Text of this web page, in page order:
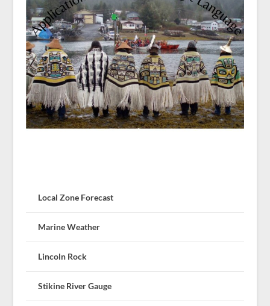
Local Zone Forecast
Marine Weather
Lincoln Rock
Stikine River Gauge